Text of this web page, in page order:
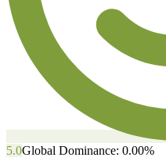
5.0Global Dominance: 0.00%